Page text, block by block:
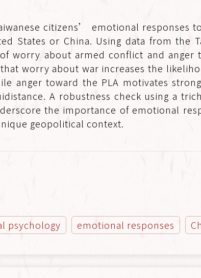
citizens’ emotional responses
States or China. Using data from the
worry about armed conflict and
worry about war increases the
anger toward the PLA motivates
A robustness check using a
the importance of emotional
geopolitical context.
psychology emotional responses